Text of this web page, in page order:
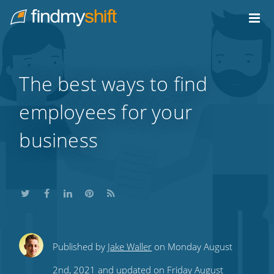
Home
The best ways to find
employees for your
business
ShareShareShare
this
Share
this
Subscribe
to
Published by Jake Waller on Monday August
2nd, 2021 and updated on Friday August